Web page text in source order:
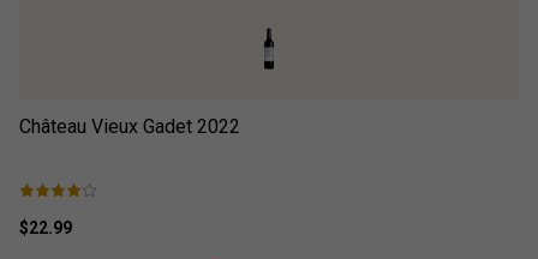
Château Vieux Gadet 2022
$22.99